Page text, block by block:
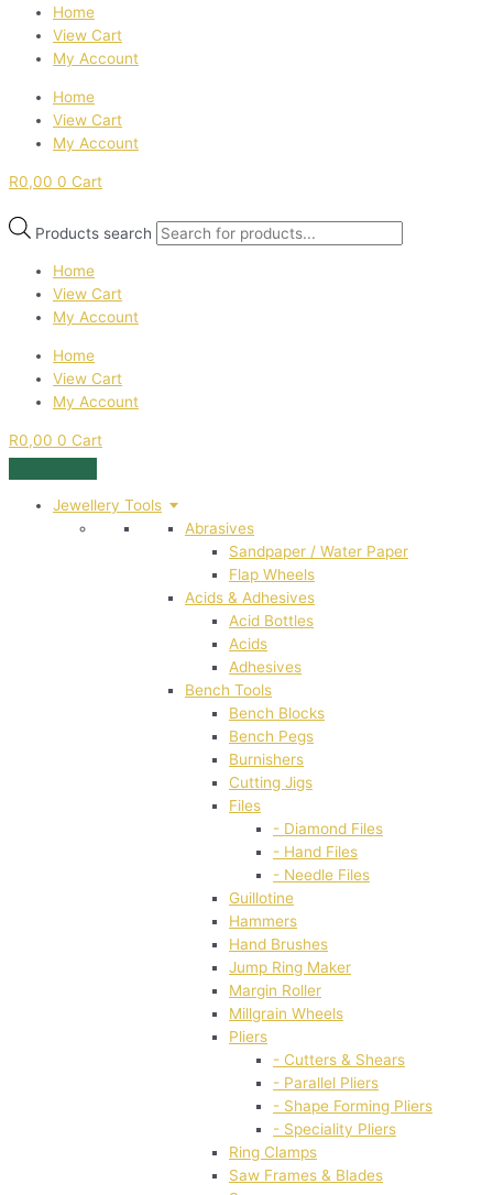
Home
View Cart
My Account
Home
View Cart
My Account
R0,00 0 Cart
Products search
Home
View Cart
My Account
Home
View Cart
My Account
R0,00 0 Cart
Jewellery Tools
Abrasives
Sandpaper / Water Paper
Flap Wheels
Acids & Adhesives
Acid Bottles
Acids
Adhesives
Bench Tools
Bench Blocks
Bench Pegs
Burnishers
Cutting Jigs
Files
- Diamond Files
- Hand Files
- Needle Files
Guillotine
Hammers
Hand Brushes
Jump Ring Maker
Margin Roller
Millgrain Wheels
Pliers
- Cutters & Shears
- Parallel Pliers
- Shape Forming Pliers
- Speciality Pliers
Ring Clamps
Saw Frames & Blades